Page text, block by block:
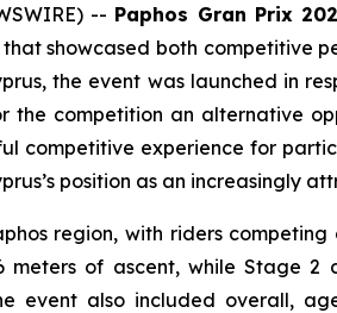
-- Paphos Gran Prix
showcased both competitive
the event was launched in
the competition an alternative
competitive experience for
position as an increasingly
region, with riders
meters of ascent, while Stage
event also included overall,